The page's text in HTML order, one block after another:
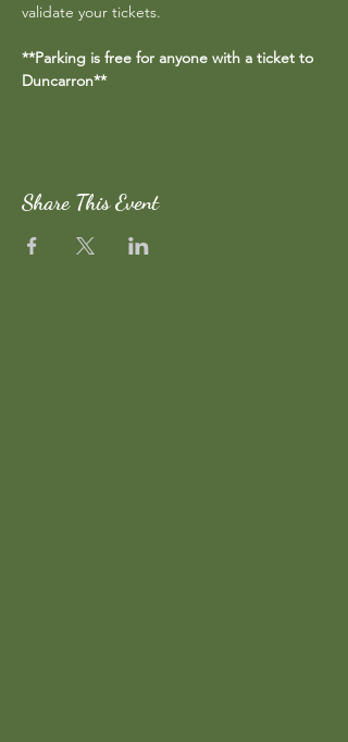
validate your tickets.
**Parking is free for anyone with a ticket to
Duncarron**
Share This Event